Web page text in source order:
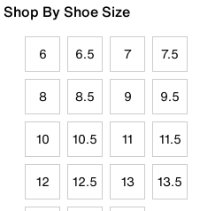
Shop By Shoe Size
6 6.5 7 7.5
8 8.5 9 9.5
10 10.5 11 11.5
12 12.5 13 13.5